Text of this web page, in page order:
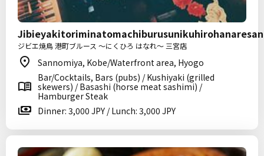
ジビエ焼鳥 港町ブルース ～にくひろ はなれ～ 三宮店
Sannomiya, Kobe/Waterfront area, Hyogo
Bar/Cocktails, Bars (pubs) / Kushiyaki (grilled
skewers) / Basashi (horse meat sashimi) /
Hamburger Steak
Dinner: 3,000 JPY / Lunch: 3,000 JPY